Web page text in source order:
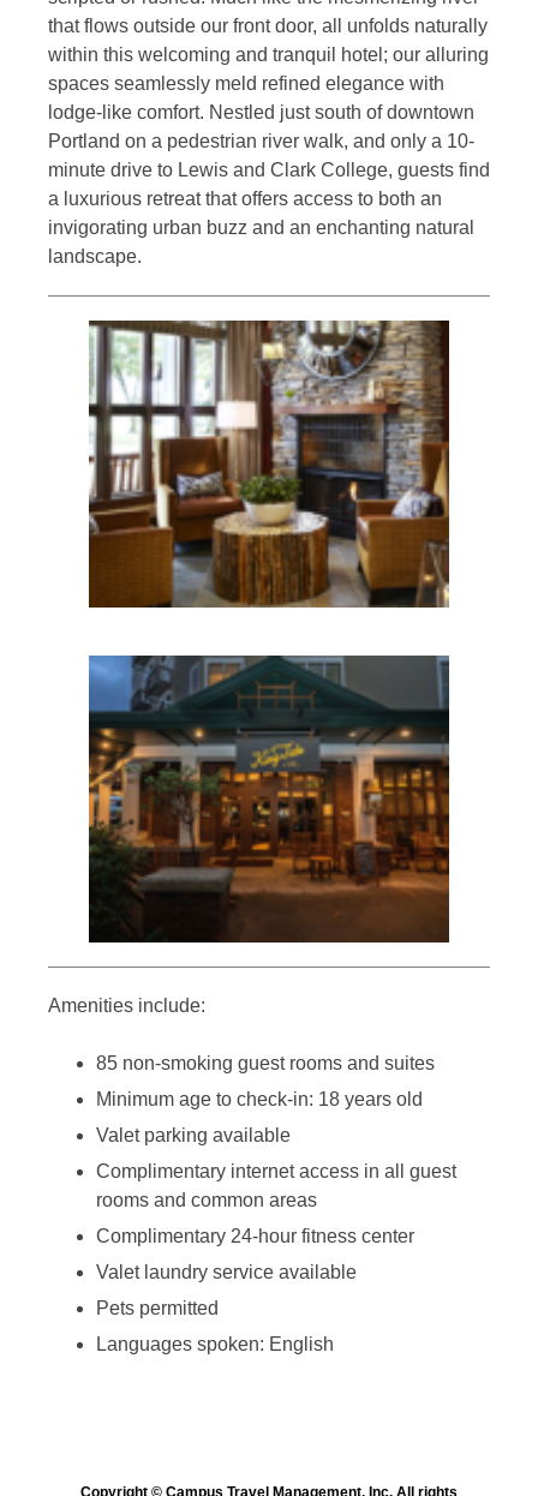
that flows outside our front door, all unfolds naturally
within this welcoming and tranquil hotel; our alluring
spaces seamlessly meld refined elegance with
lodge-like comfort. Nestled just south of downtown
Portland on a pedestrian river walk, and only a 10-
minute drive to Lewis and Clark College, guests find
a luxurious retreat that offers access to both an
invigorating urban buzz and an enchanting natural
landscape.
Amenities include:
85 non-smoking guest rooms and suites
Minimum age to check-in: 18 years old
Valet parking available
Complimentary internet access in all guest
rooms and common areas
Complimentary 24-hour fitness center
Valet laundry service available
Pets permitted
Languages spoken: English
Copyright © Campus Travel Management, Inc. All rights